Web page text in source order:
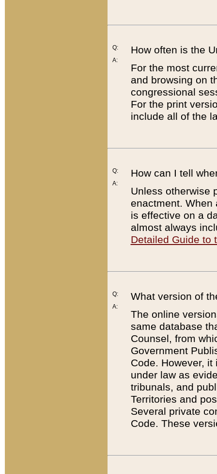
Q:
A:
How often is the
For the most
and browsing on
congressional
For the print
include all of the
Q:
A:
How can I tell
Unless otherwise
enactment. When
is effective on a
almost always
Detailed Guide to
Q:
A:
What version of
The online
same database
Counsel, from
Government
Code. However,
under law as
tribunals, and
Territories and
Several private
Code. These